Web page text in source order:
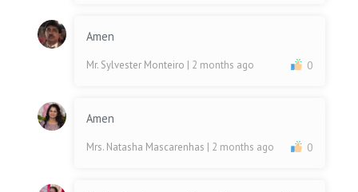
Amen
Mr. Sylvester Monteiro | 2 months ago 0
Amen
Mrs. Natasha Mascarenhas | 2 months ago 0